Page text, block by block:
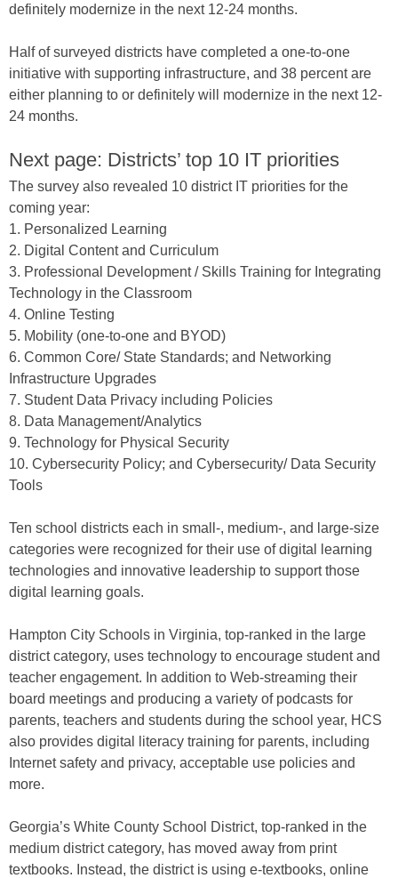
definitely modernize in the next 12-24 months.
Half of surveyed districts have completed a one-to-one
initiative with supporting infrastructure, and 38 percent are
either planning to or definitely will modernize in the next 12-
24 months.
Next page: Districts’ top 10 IT priorities
The survey also revealed 10 district IT priorities for the
coming year:
1. Personalized Learning
2. Digital Content and Curriculum
3. Professional Development / Skills Training for Integrating
Technology in the Classroom
4. Online Testing
5. Mobility (one-to-one and BYOD)
6. Common Core/ State Standards; and Networking
Infrastructure Upgrades
7. Student Data Privacy including Policies
8. Data Management/Analytics
9. Technology for Physical Security
10. Cybersecurity Policy; and Cybersecurity/ Data Security
Tools
Ten school districts each in small-, medium-, and large-size
categories were recognized for their use of digital learning
technologies and innovative leadership to support those
digital learning goals.
Hampton City Schools in Virginia, top-ranked in the large
district category, uses technology to encourage student and
teacher engagement. In addition to Web-streaming their
board meetings and producing a variety of podcasts for
parents, teachers and students during the school year, HCS
also provides digital literacy training for parents, including
Internet safety and privacy, acceptable use policies and
more.
Georgia’s White County School District, top-ranked in the
medium district category, has moved away from print
textbooks. Instead, the district is using e-textbooks, online